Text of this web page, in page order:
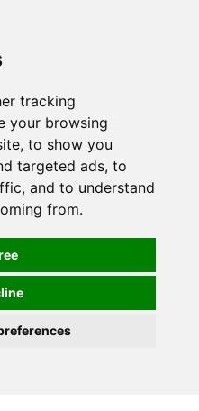
tracking
your browsing
to show you
targeted ads, to
and to understand
from.